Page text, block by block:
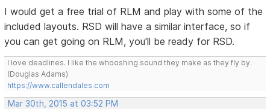
I would get a free trial of RLM and play with some of the
included layouts. RSD will have a similar interface, so if
you can get going on RLM, you'll be ready for RSD.
I love deadlines. I like the whooshing sound they make as they fly by.
(Douglas Adams)
https://www.callendales.com
Mar 30th, 2015 at 03:52 PM